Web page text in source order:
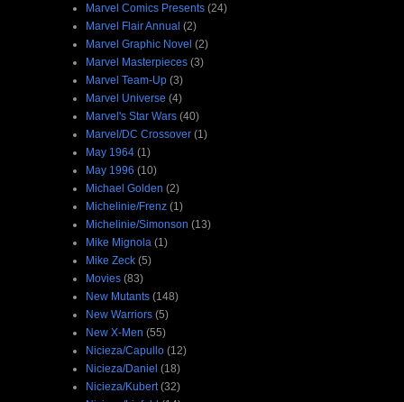
Marvel Comics Presents (24)
Marvel Flair Annual (2)
Marvel Graphic Novel (2)
Marvel Masterpieces (3)
Marvel Team-Up (3)
Marvel Universe (4)
Marvel's Star Wars (40)
Marvel/DC Crossover (1)
May 1964 (1)
May 1996 (10)
Michael Golden (2)
Michelinie/Frenz (1)
Michelinie/Simonson (13)
Mike Mignola (1)
Mike Zeck (5)
Movies (83)
New Mutants (148)
New Warriors (5)
New X-Men (55)
Nicieza/Capullo (12)
Nicieza/Daniel (18)
Nicieza/Kubert (32)